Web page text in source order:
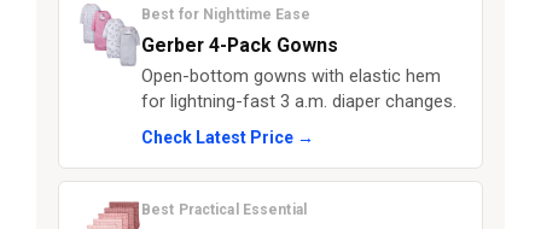
Best for Nighttime Ease
Gerber 4-Pack Gowns
Open-bottom gowns with elastic hem
for lightning-fast 3 a.m. diaper changes.
Check Latest Price →
Best Practical Essential